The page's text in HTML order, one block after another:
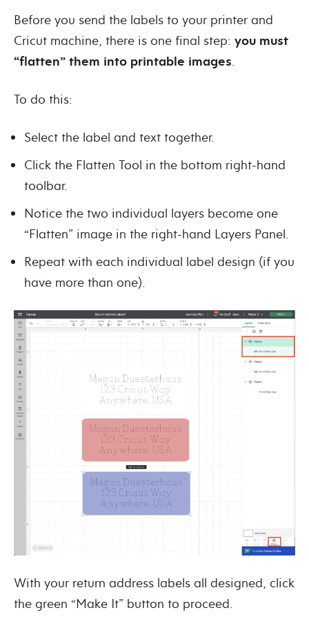
Before you send the labels to your printer and
Cricut machine, there is one final step: you must
“flatten” them into printable images.
To do this:
Select the label and text together.
Click the Flatten Tool in the bottom right-hand
toolbar.
Notice the two individual layers become one
“Flatten” image in the right-hand Layers Panel.
Repeat with each individual label design (if you
have more than one).
With your return address labels all designed, click
the green “Make It” button to proceed.